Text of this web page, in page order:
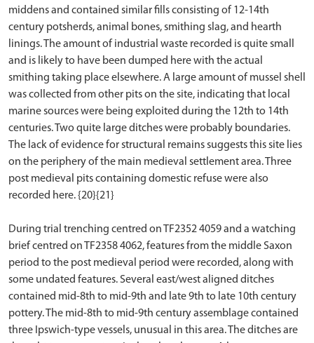
middens and contained similar fills consisting of 12-14th
century potsherds, animal bones, smithing slag, and hearth
linings. The amount of industrial waste recorded is quite small
and is likely to have been dumped here with the actual
smithing taking place elsewhere. A large amount of mussel shell
was collected from other pits on the site, indicating that local
marine sources were being exploited during the 12th to 14th
centuries. Two quite large ditches were probably boundaries.
The lack of evidence for structural remains suggests this site lies
on the periphery of the main medieval settlement area. Three
post medieval pits containing domestic refuse were also
recorded here. {20}{21}
During trial trenching centred on TF2352 4059 and a watching
brief centred on TF2358 4062, features from the middle Saxon
period to the post medieval period were recorded, along with
some undated features. Several east/west aligned ditches
contained mid-8th to mid-9th and late 9th to late 10th century
pottery. The mid-8th to mid-9th century assemblage contained
three Ipswich-type vessels, unusual in this area. The ditches are